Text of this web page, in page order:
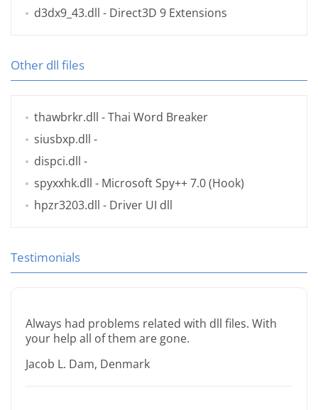
d3dx9_43.dll - Direct3D 9 Extensions
Other dll files
thawbrkr.dll - Thai Word Breaker
siusbxp.dll -
dispci.dll -
spyxxhk.dll - Microsoft Spy++ 7.0 (Hook)
hpzr3203.dll - Driver UI dll
Testimonials
Always had problems related with dll files. With
your help all of them are gone.
Jacob L. Dam, Denmark